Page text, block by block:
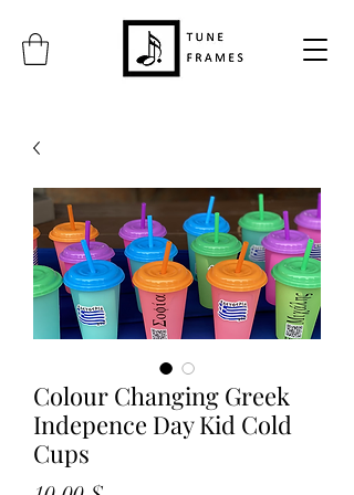
Colour Changing Greek
Indepence Day Kid Cold
Cups